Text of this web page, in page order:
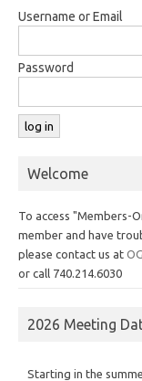
Username or Email
Password
Welcome
To access "Members-
member and have
please contact us at
or call 740.214.6030
2026 Meeting
Starting in the